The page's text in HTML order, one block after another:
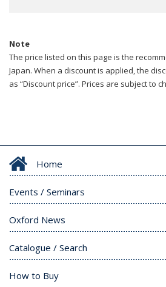
Note
The price listed on this page is the
Japan. When a discount is applied, the
as “Discount price”. Prices are subject to
Home
Events / Seminars
Oxford News
Catalogue / Search
How to Buy